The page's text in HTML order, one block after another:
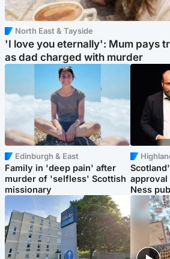
North East & Tayside
'I love you eternally': Mum pays
as dad charged with murder
Edinburgh & East
Family in 'deep pain' after
murder of 'selfless' Scottish
missionary
approval
Ness